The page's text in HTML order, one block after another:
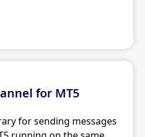
for MT5
for sending messages